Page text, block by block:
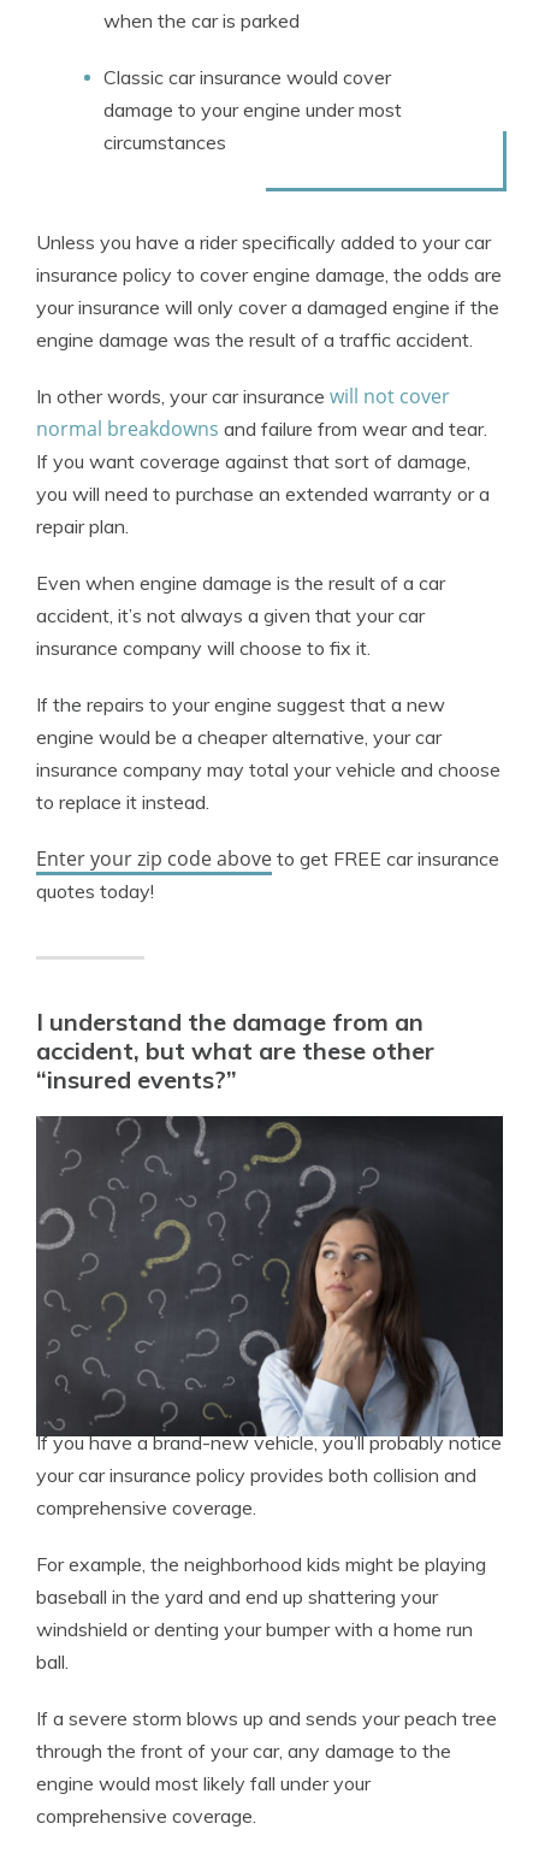
when the car is parked
Classic car insurance would cover
damage to your engine under most
circumstances
Unless you have a rider specifically added to your car
insurance policy to cover engine damage, the odds are
your insurance will only cover a damaged engine if the
engine damage was the result of a traffic accident.
In other words, your car insurance will not cover
normal breakdowns and failure from wear and tear.
If you want coverage against that sort of damage,
you will need to purchase an extended warranty or a
repair plan.
Even when engine damage is the result of a car
accident, it’s not always a given that your car
insurance company will choose to fix it.
If the repairs to your engine suggest that a new
engine would be a cheaper alternative, your car
insurance company may total your vehicle and choose
to replace it instead.
Enter your zip code above to get FREE car insurance
quotes today!
I understand the damage from an
accident, but what are these other
“insured events?”
If you have a brand-new vehicle, you’ll probably notice
your car insurance policy provides both collision and
comprehensive coverage.
For example, the neighborhood kids might be playing
baseball in the yard and end up shattering your
windshield or denting your bumper with a home run
ball.
If a severe storm blows up and sends your peach tree
through the front of your car, any damage to the
engine would most likely fall under your
comprehensive coverage.